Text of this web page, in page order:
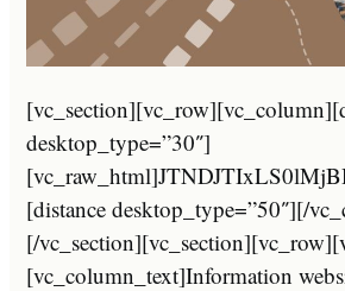
[vc_section][vc_row][vc_column][distance